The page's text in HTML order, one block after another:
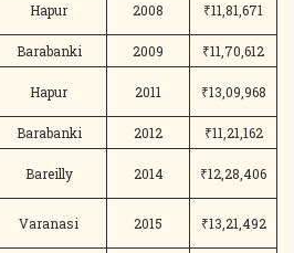
Hapur 2008 ₹11,81,671
Barabanki 2009 ₹11,70,612
Hapur 2011 ₹13,09,968
Barabanki 2012 ₹11,21,162
Bareilly 2014 ₹12,28,406
Varanasi 2015 ₹13,21,492